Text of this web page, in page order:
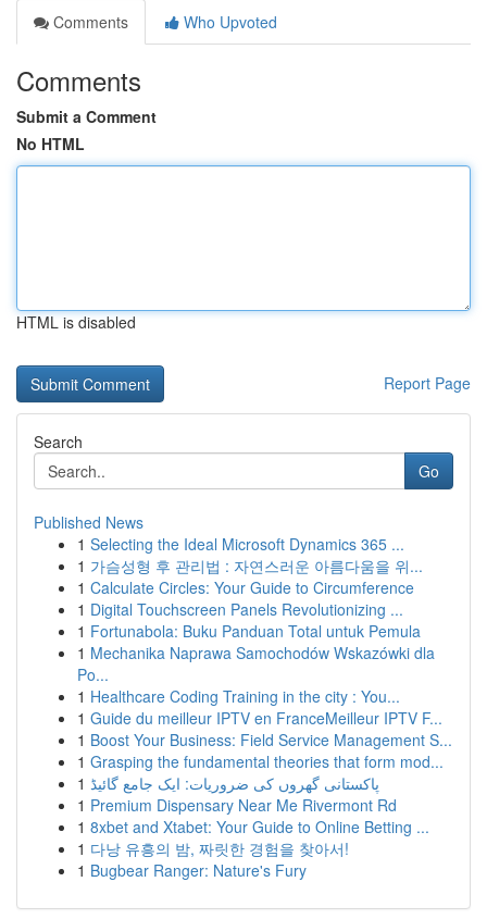
Comments
Who Upvoted
Comments
Submit a Comment
No HTML
HTML is disabled
Report Page
Search
Go
Published News
1 Selecting the Ideal Microsoft Dynamics 365 ...
1 가슴성형 후 관리법 : 자연스러운 아름다움을 위...
1 Calculate Circles: Your Guide to Circumference
1 Digital Touchscreen Panels Revolutionizing ...
1 Fortunabola: Buku Panduan Total untuk Pemula
1 Mechanika Naprawa Samochodów Wskazówki dla
Po...
1 Healthcare Coding Training in the city : You...
1 Guide du meilleur IPTV en FranceMeilleur IPTV F...
1 Boost Your Business: Field Service Management S...
1 Grasping the fundamental theories that form mod...
1 پاکستانی گھروں کی ضروریات: ایک جامع گائیڈ
1 Premium Dispensary Near Me Rivermont Rd
1 8xbet and Xtabet: Your Guide to Online Betting ...
1 다낭 유흥의 밤, 짜릿한 경험을 찾아서!
1 Bugbear Ranger: Nature's Fury